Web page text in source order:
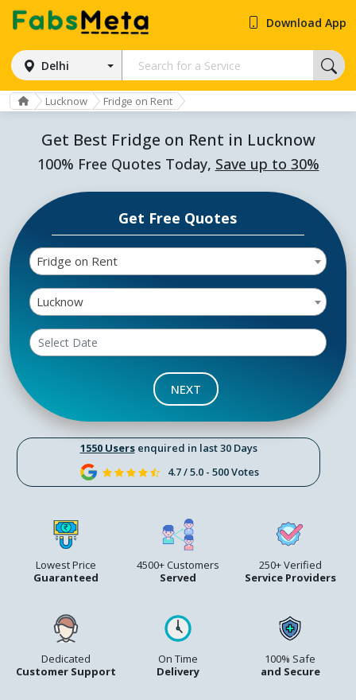
Delhi
Download App
Lucknow Fridge on Rent
Get Best Fridge on Rent in Lucknow
100% Free Quotes Today, Save up to 30%
1550 Usersenquired in last 30 Days
4.7 / 5.0 - 500 Votes
Lowest Price
Guaranteed
4500+ Customers
Served
250+ Verified
Service Providers
Dedicated
Customer Support
On Time
Delivery
100% Safe
and Secure
Get Free Quotes
Fridge on Rent
Lucknow
NEXT